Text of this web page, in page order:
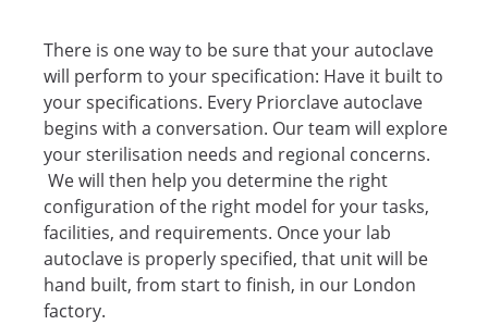
There is one way to be sure that your autoclave
will perform to your specification: Have it built to
your specifications. Every Priorclave autoclave
begins with a conversation. Our team will explore
your sterilisation needs and regional concerns.
We will then help you determine the right
configuration of the right model for your tasks,
facilities, and requirements. Once your lab
autoclave is properly specified, that unit will be
hand built, from start to finish, in our London
factory.